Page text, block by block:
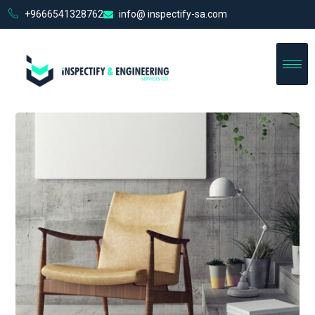
+9666541328762 info@ inspectify-sa.com